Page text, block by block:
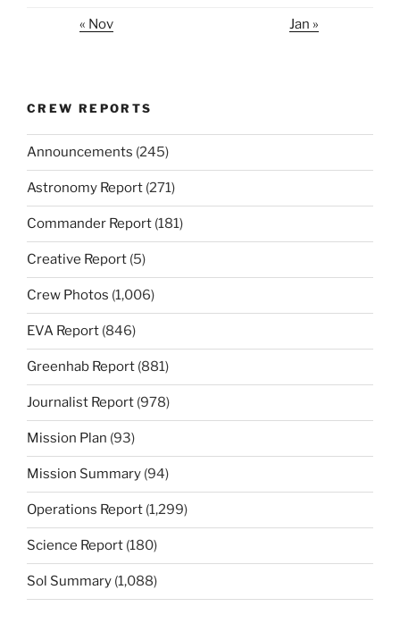
« Nov Jan »
CREW REPORTS
Announcements (245)
Astronomy Report (271)
Commander Report (181)
Creative Report (5)
Crew Photos (1,006)
EVA Report (846)
Greenhab Report (881)
Journalist Report (978)
Mission Plan (93)
Mission Summary (94)
Operations Report (1,299)
Science Report (180)
Sol Summary (1,088)